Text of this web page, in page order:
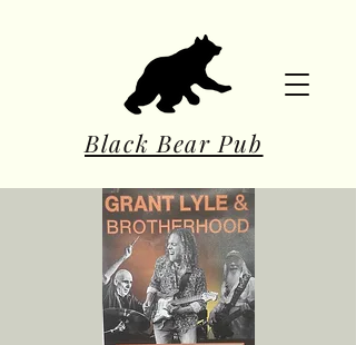
Black Bear Pub